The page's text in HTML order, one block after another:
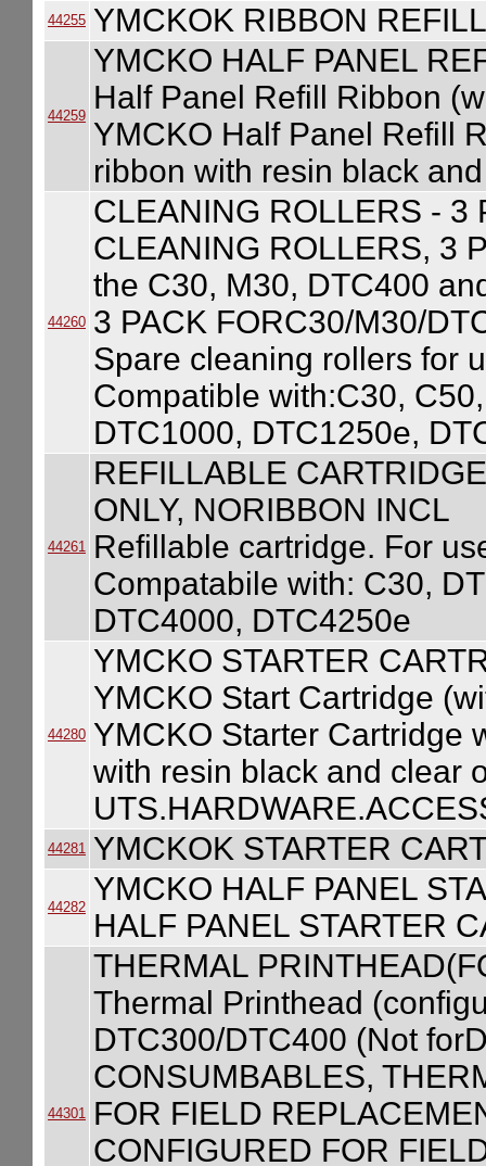
44255 YMCKOK RIBBON
44259
YMCKO HALF PANEL
Half Panel Refill Ribbon
YMCKO Half Panel Refill
ribbon with resin black
44260
CLEANING ROLLERS - 3
CLEANING ROLLERS, 3
the C30, M30, DTC400
3 PACK FORC30/M30/
Spare cleaning rollers for
Compatible with:C30,
DTC1000, DTC1250e,
44261
REFILLABLE
ONLY, NORIBBON INCL
Refillable cartridge. For
Compatabile with: C30,
DTC4000, DTC4250e
44280
YMCKO STARTER
YMCKO Start Cartridge
YMCKO Starter Cartridge
with resin black and clear
44281 YMCKOK STARTER
44282
YMCKO HALF PANEL
HALF PANEL STARTER
44301
THERMAL
Thermal Printhead
DTC300/DTC400 (Not
CONSUMBABLES,
FOR FIELD
CONFIGURED FOR